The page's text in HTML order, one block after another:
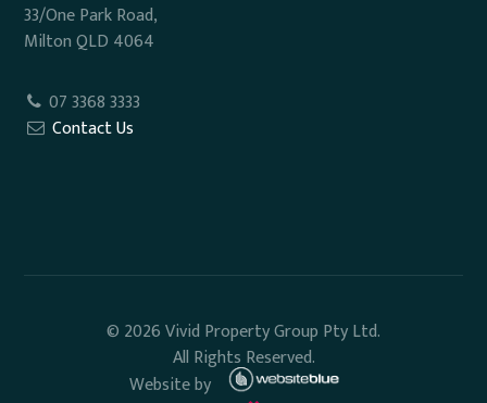
33/One Park Road,
Milton QLD 4064
07 3368 3333
Contact Us
© 2026 Vivid Property Group Pty Ltd.
All Rights Reserved.
Website by